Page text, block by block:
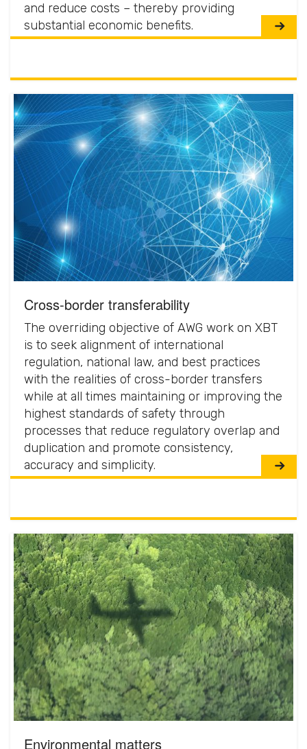
and reduce costs – thereby providing
substantial economic benefits.
Cross-border transferability
The overriding objective of AWG work on XBT
is to seek alignment of international
regulation, national law, and best practices
with the realities of cross-border transfers
while at all times maintaining or improving the
highest standards of safety through
processes that reduce regulatory overlap and
duplication and promote consistency,
accuracy and simplicity.
Environmental matters